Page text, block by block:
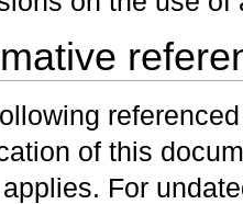
of this
For